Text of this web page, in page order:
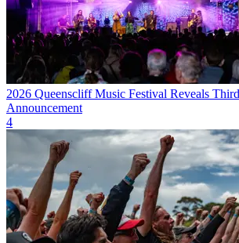
2026 Queenscliff Music Festival Reveals
Announcement
4